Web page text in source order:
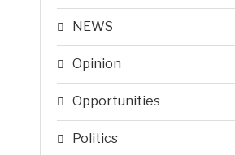
NEWS
Opinion
Opportunities
Politics